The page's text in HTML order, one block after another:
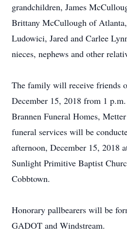
grandchildren, James
Brittany McCullough of
Ludowici, Jared and Carlee
nieces, nephews and other
The family will receive friends
December 15, 2018 from 1
Brannen Funeral Homes,
funeral services will be
afternoon, December 15, 2018
Sunlight Primitive Baptist
Cobbtown.
Honorary pallbearers will be
GADOT and Windstream.